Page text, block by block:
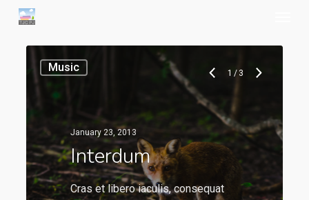
Skip
1 / 3
Music
January 23, 2013
Interdum
Cras et libero iaculis, consequat